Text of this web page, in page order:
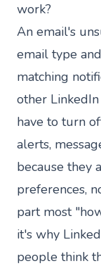
work?
An email's
email type
matching
other
have to turn
alerts,
because they
preferences,
part most
it's why
people think